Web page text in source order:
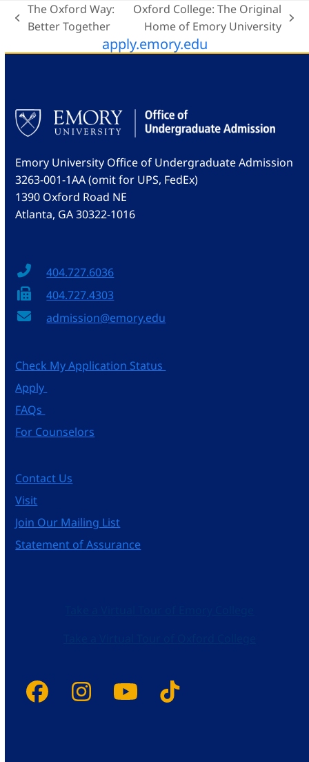
previous
The Oxford Way:
Better Together
next
post:
Oxford College: The Original
Home of Emory University
apply.emory.edu
Emory University Office of Undergraduate Admission
3263-001-1AA (omit for UPS, FedEx)
1390 Oxford Road NE
Atlanta, GA 30322-1016
404.727.6036
404.727.4303
admission@emory.edu
Check My Application Status
Apply
FAQs
For Counselors
Contact Us
Visit
Join Our Mailing List
Statement of Assurance
Facebook
Instagram
YouTube
Tiktok